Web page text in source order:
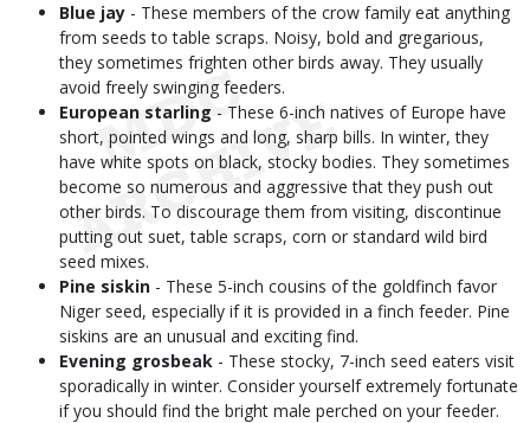
Blue jay - These members of the crow family eat anything
from seeds to table scraps. Noisy, bold and gregarious,
they sometimes frighten other birds away. They usually
avoid freely swinging feeders.
European starling - These 6-inch natives of Europe have
short, pointed wings and long, sharp bills. In winter, they
have white spots on black, stocky bodies. They sometimes
become so numerous and aggressive that they push out
other birds. To discourage them from visiting, discontinue
putting out suet, table scraps, corn or standard wild bird
seed mixes.
Pine siskin - These 5-inch cousins of the goldfinch favor
Niger seed, especially if it is provided in a finch feeder. Pine
siskins are an unusual and exciting find.
Evening grosbeak - These stocky, 7-inch seed eaters visit
sporadically in winter. Consider yourself extremely fortunate
if you should find the bright male perched on your feeder.